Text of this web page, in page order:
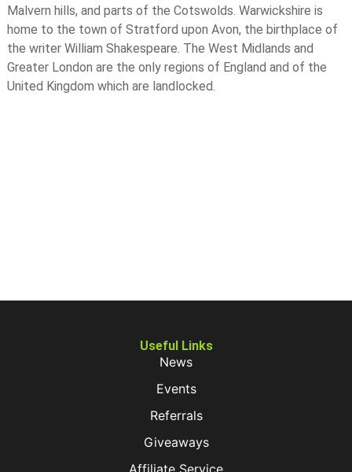
Malvern hills, and parts of the Cotswolds. Warwickshire is
home to the town of Stratford upon Avon, the birthplace of
the writer William Shakespeare. The West Midlands and
Greater London are the only regions of England and of the
United Kingdom which are landlocked.
Useful Links
News
Events
Referrals
Giveaways